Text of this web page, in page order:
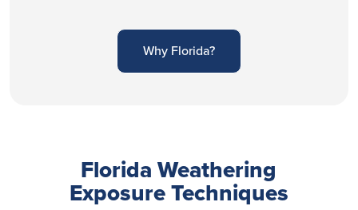
Why Florida?
Florida Weathering
Exposure Techniques